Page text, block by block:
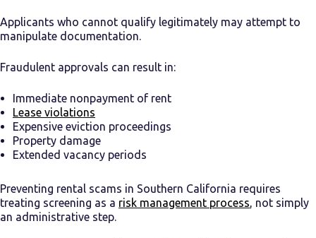
Applicants who cannot qualify legitimately may attempt to
manipulate documentation.
Fraudulent approvals can result in:
Immediate nonpayment of rent
Lease violations
Expensive eviction proceedings
Property damage
Extended vacancy periods
Preventing rental scams in Southern California requires
treating screening as a risk management process, not simply
an administrative step.